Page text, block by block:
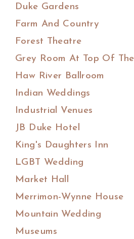
Duke Gardens
Farm And Country
Forest Theatre
Grey Room At Top Of
Haw River Ballroom
Indian Weddings
Industrial Venues
JB Duke Hotel
King's Daughters Inn
LGBT Wedding
Market Hall
Merrimon-Wynne House
Mountain Wedding
Museums